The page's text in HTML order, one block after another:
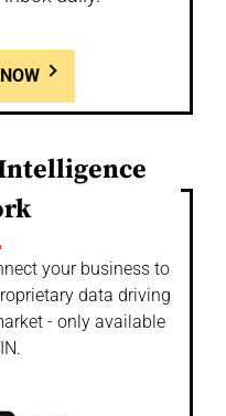
your business to
data driving
- only available